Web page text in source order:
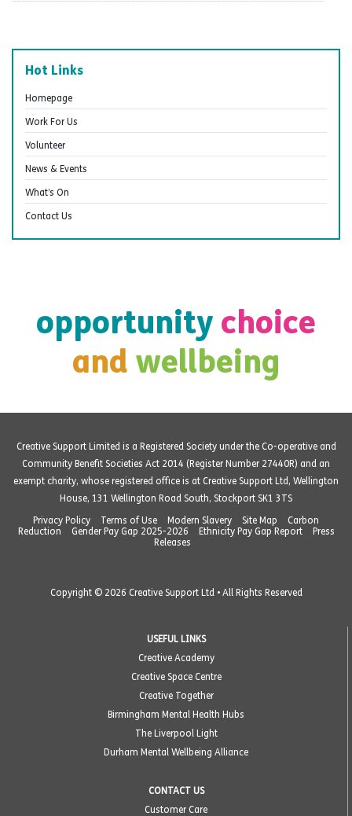
Hot Links
Homepage
Work For Us
Volunteer
News & Events
What’s On
Contact Us
opportunity choice
and wellbeing
Creative Support Limited is a Registered Society under the Co-operative and
Community Benefit Societies Act 2014 (Register Number 27440R) and an
exempt charity, whose registered office is at Creative Support Ltd, Wellington
House, 131 Wellington Road South, Stockport SK1 3TS
Privacy Policy
Terms of Use Modern Slavery Site Map
Carbon
Reduction
Gender Pay Gap 2025-2026 Ethnicity Pay Gap Report
Press
Releases
Copyright © 2026 Creative Support Ltd • All Rights Reserved
USEFUL LINKS
Creative Academy
Creative Space Centre
Creative Together
Birmingham Mental Health Hubs
The Liverpool Light
Durham Mental Wellbeing Alliance
CONTACT US
Customer Care